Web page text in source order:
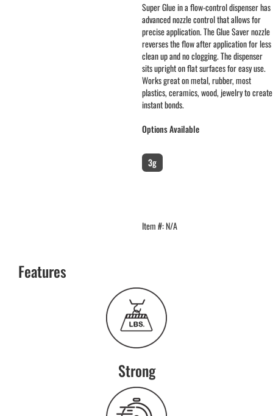
Super Glue in a flow-control dispenser has
advanced nozzle control that allows for
precise application. The Glue Saver nozzle
reverses the flow after application for less
clean up and no clogging. The dispenser
sits upright on flat surfaces for easy use.
Works great on metal, rubber, most
plastics, ceramics, wood, jewelry to create
instant bonds.
Options Available
3g
Item #:N/A
Features
Strong